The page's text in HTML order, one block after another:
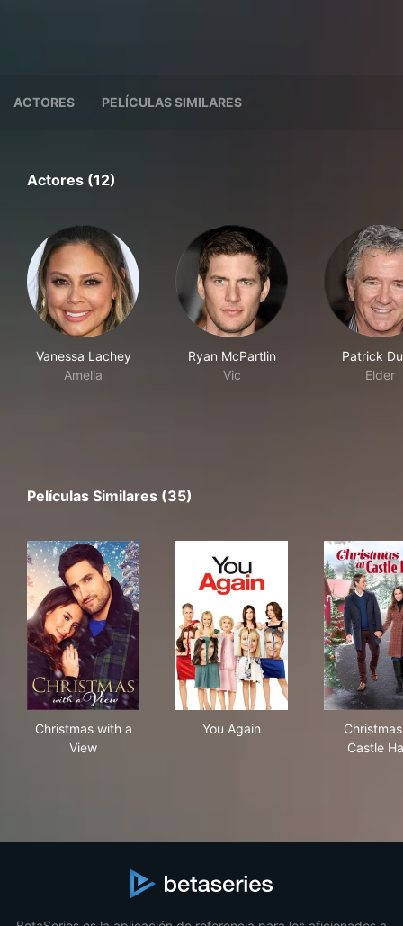
ACTORES PELÍCULAS SIMILARES
Actores (12)
Vanessa Lachey
Amelia
Ryan McPartlin
Vic
Patrick
Elder
Películas Similares (35)
Christmas with a
View
You Again
Castle